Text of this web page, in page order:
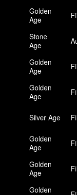
Golden
Age
Stone
Age
Golden
Age
Golden
Age
Silver Age
Golden
Age
Golden
Age
Golden